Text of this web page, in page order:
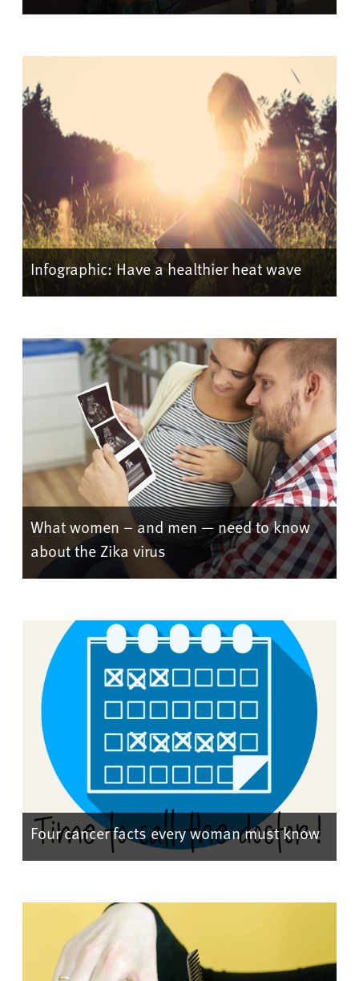
Infographic: Have a healthier heat wave
What women – and men — need to know
about the Zika virus
Four cancer facts every woman must know